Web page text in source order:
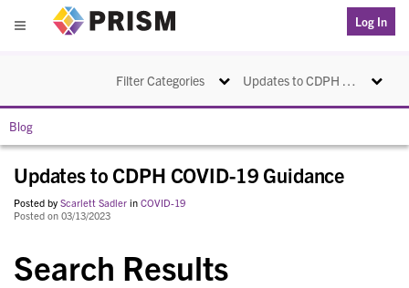
Menu
Log In
Updates to CDPH COVID-19 Guidance Toggle
Filter Categories Toggle navigation
Blog
Updates to CDPH COVID-19 Guidance
Posted by Scarlett Sadler in COVID-19
Posted on 03/13/2023
Search Results